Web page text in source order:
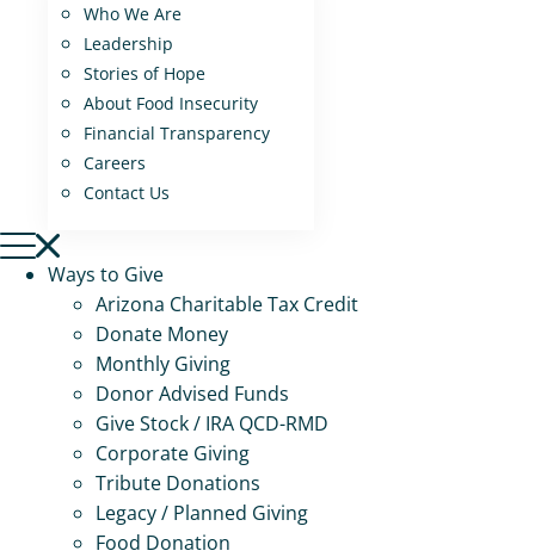
Who We Are
Leadership
Stories of Hope
About Food Insecurity
Financial Transparency
Careers
Contact Us
Ways to Give
Arizona Charitable Tax Credit
Donate Money
Monthly Giving
Donor Advised Funds
Give Stock / IRA QCD-RMD
Corporate Giving
Tribute Donations
Legacy / Planned Giving
Food Donation